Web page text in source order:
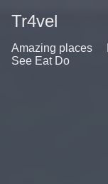
Tr4vel
Amazing places
See Eat Do